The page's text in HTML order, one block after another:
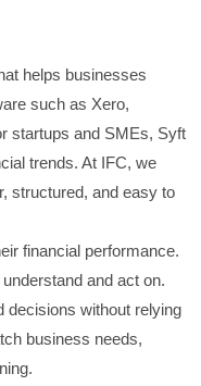
helps businesses
such as Xero,
startups and SMEs, Syft
trends. At IFC, we
structured, and easy to
financial performance.
and act on.
decisions without relying
business needs,